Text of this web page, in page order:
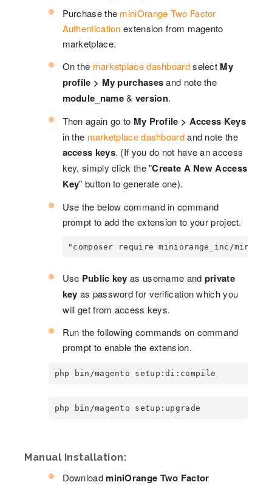
Purchase the miniOrange Two Factor
Authentication extension from magento
marketplace.
On the marketplace dashboardselect My
profile > My purchasesand note the
module_name& version.
Then again go to My Profile > Access Keys
in the marketplace dashboardand note the
access keys. (If you do not have an access
key, simply click the "Create A New Access
Key" button to generate one).
Use the below command in command
prompt to add the extension to your project.
"composer require miniorange_inc/
Use Public key as username and private
key as password for verification which you
will get from access keys.
Run the following commands on command
prompt to enable the extension.
php bin/magento setup:di:compile
php bin/magento setup:upgrade
Manual Installation:
Download miniOrange Two Factor